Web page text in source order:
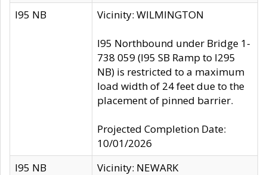
I95 NB Vicinity: WILMINGTON
I95 Northbound under Bridge 1-
738 059 (I95 SB Ramp to I295
NB) is restricted to a maximum
load width of 24 feet due to the
placement of pinned barrier.
Projected Completion Date:
10/01/2026
I95 NB
Vicinity: NEWARK